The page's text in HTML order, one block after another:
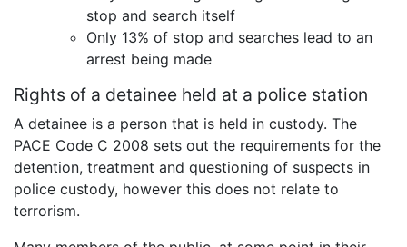
stop and search itself
Only 13% of stop and searches lead to an
arrest being made
Rights of a detainee held at a police station
A detainee is a person that is held in custody. The
PACE Code C 2008 sets out the requirements for the
detention, treatment and questioning of suspects in
police custody, however this does not relate to
terrorism.